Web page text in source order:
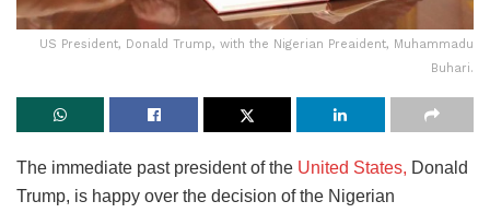
US President, Donald Trump, with the Nigerian Preaident, Muhammadu
Buhari.
The immediate past president of the United States, Donald
Trump, is happy over the decision of the Nigerian